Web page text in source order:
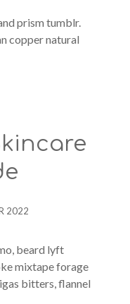
prism tumblr.
copper natural
2022
beard lyft
mixtape forage
bitters, flannel